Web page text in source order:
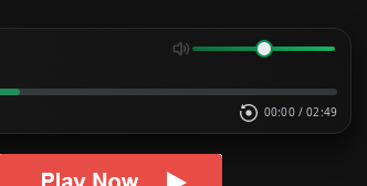
00:00 / 02:49